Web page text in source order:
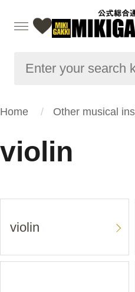
Home Other musical
violin
violin